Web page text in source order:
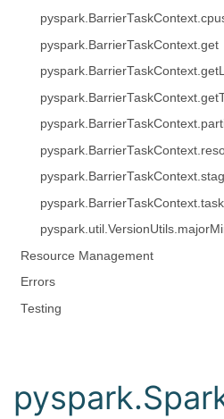
pyspark.BarrierTaskContext.get
Resource Management
Errors
Testing